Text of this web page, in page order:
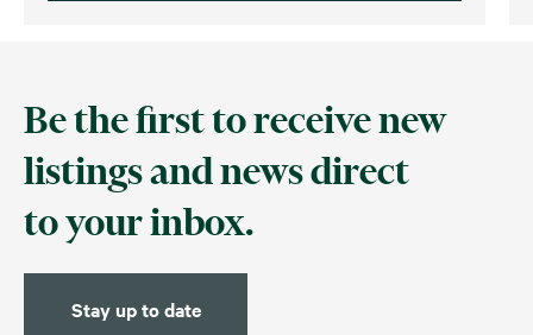
Be the first to receive new
listings and news direct
to your inbox.
Stay up to date